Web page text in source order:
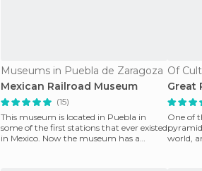
Museums in Puebla de Zaragoza
Mexican Railroad Museum
(15)
This museum is located in Puebla in
some of the first stations that ever existed
in Mexico. Now the museum has a
Great
One of
world,